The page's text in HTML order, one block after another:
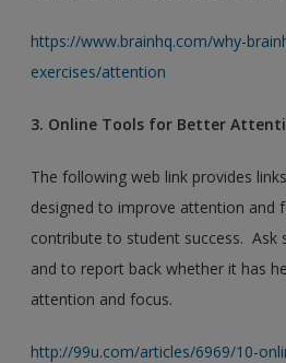
https://www.brainhq.com/why-
exercises/attention
3. Online Tools for Better
The following web link provides
designed to improve attention and
contribute to student success. Ask
and to report back whether it has
attention and focus.
http://99u.com/articles/6969/10-